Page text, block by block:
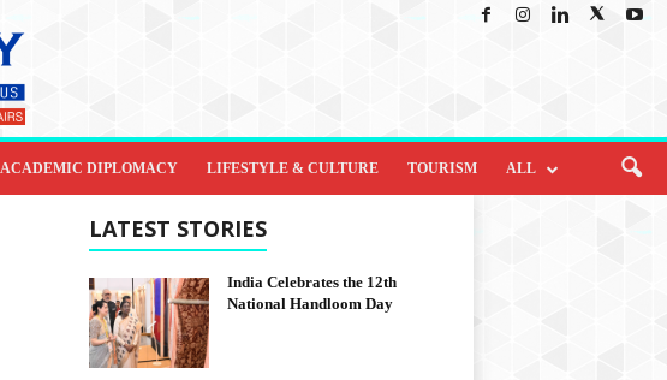
ACADEMIC DIPLOMACY LIFESTYLE & CULTURE TOURISM ALL
LATEST STORIES
India Celebrates the 12th
National Handloom Day